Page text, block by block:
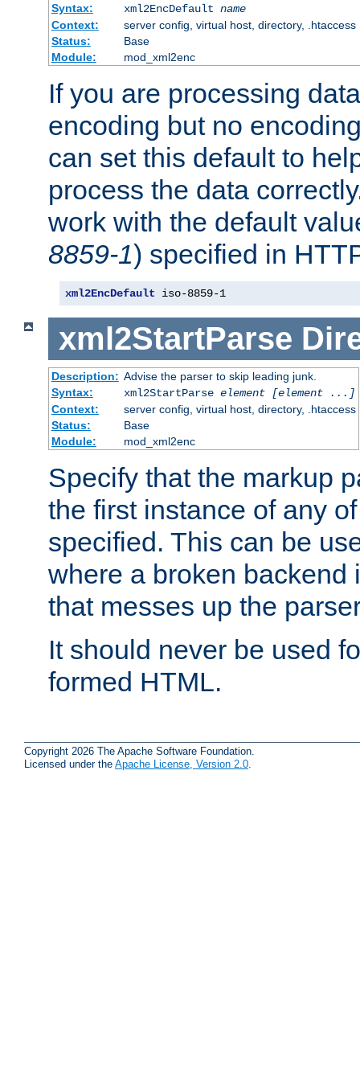
Syntax:
xml2EncDefault name
Context:
server config, virtual host, directory, .htaccess
Status:
Base
Module:
mod_xml2enc
If you are processing
encoding but no
can set this default to
process the data
work with the default
8859-1) specified in
xml2EncDefault iso-8859-1
xml2StartParse
Description: Advise the parser to skip leading junk.
Syntax:
xml2StartParse element [element ...]
Context:
server config, virtual host, directory, .htaccess
Status:
Base
Module:
mod_xml2enc
Specify that the markup
the first instance of any
specified. This can be
where a broken backend
that messes up the
It should never be used
formed HTML.
Copyright 2026 The Apache Software Foundation.
Licensed under the Apache License, Version 2.0